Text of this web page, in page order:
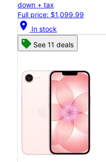
down + tax
Full price: $1,099.99
location_on In stock
See 11 deals